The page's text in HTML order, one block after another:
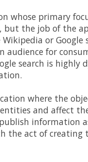
whose primary
but the job of the
or Google
audience for
search is highly
where the
and affect
information
the act of